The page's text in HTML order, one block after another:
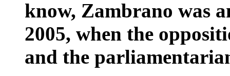
know, Zambrano was
2005, when the
and the